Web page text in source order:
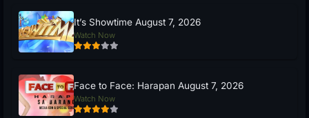
It’s Showtime August 7, 2026
Watch Now
Face to Face: Harapan August 7, 2026
Watch Now